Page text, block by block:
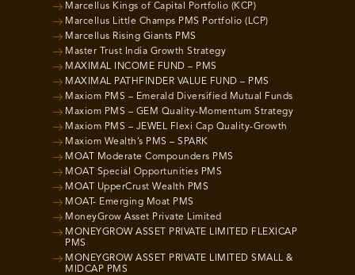
Marcellus Kings of Capital Portfolio (KCP)
Marcellus Little Champs PMS Portfolio (LCP)
Marcellus Rising Giants PMS
Master Trust India Growth Strategy
MAXIMAL INCOME FUND – PMS
MAXIMAL PATHFINDER VALUE FUND – PMS
Maxiom PMS – Emerald Diversified Mutual Funds
Maxiom PMS – GEM Quality-Momentum Strategy
Maxiom PMS – JEWEL Flexi Cap Quality-Growth
Maxiom Wealth’s PMS – SPARK
MOAT Moderate Compounders PMS
MOAT Special Opportunities PMS
MOAT UpperCrust Wealth PMS
MOAT- Emerging Moat PMS
MoneyGrow Asset Private Limited
MONEYGROW ASSET PRIVATE LIMITED FLEXICAP
PMS
MONEYGROW ASSET PRIVATE LIMITED SMALL &
MIDCAP PMS